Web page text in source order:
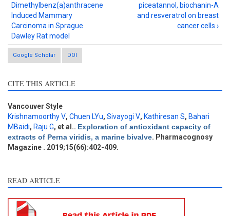
Dimethylbenz(a)anthracene
Induced Mammary
Carcinoma in Sprague
Dawley Rat model
piceatannol, biochanin-A
and resveratrol on breast
cancer cells ›
Google Scholar DOI
CITE THIS ARTICLE
Vancouver Style
Krishnamoorthy V, Chuen LYu, Sivayogi V, Kathiresan S, Bahari
MBaidi, Raju G, et al.. Exploration of antioxidant capacity of
extracts of Perna viridis, a marine bivalve. Pharmacognosy
Magazine . 2019;15(66):402-409.
READ ARTICLE
Methods
0
Discussion
Other
1
Scite shows how a scientific
paper has been cited by